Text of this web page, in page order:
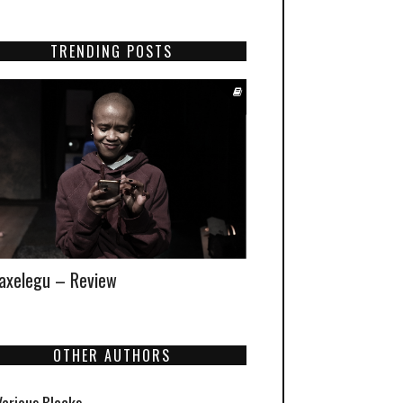
TRENDING POSTS
– Review
OTHER AUTHORS